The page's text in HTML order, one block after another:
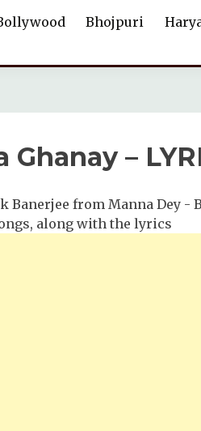
Bhojpuri
–
Banerjee from Manna Dey -
along with the lyrics